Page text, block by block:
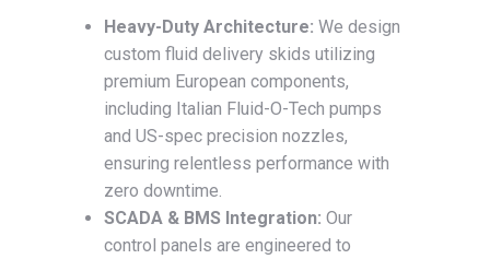
Heavy-Duty Architecture: We design
custom fluid delivery skids utilizing
premium European components,
including Italian Fluid-O-Tech pumps
and US-spec precision nozzles,
ensuring relentless performance with
zero downtime.
SCADA & BMS Integration: Our
control panels are engineered to